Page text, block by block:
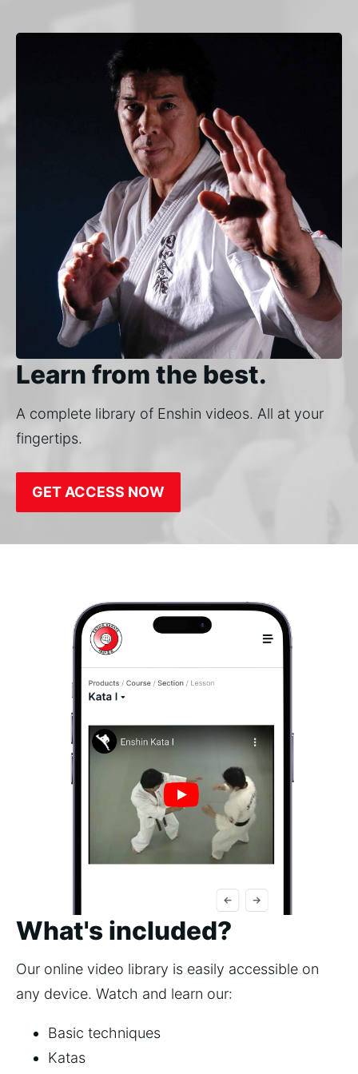
Learn from the best.
A complete library of Enshin videos. All at your
fingertips.
GET ACCESS NOW
What's included?
Our online video library is easily accessible on
any device. Watch and learn our:
Basic techniques
Katas